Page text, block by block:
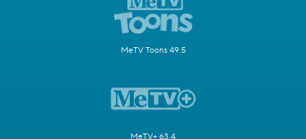
MeTV Toons 49.5
MeTV+ 63.4